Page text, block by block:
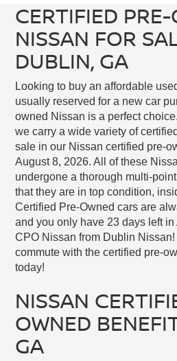
CERTIFIED
NISSAN FOR
DUBLIN, GA
Looking to buy an affordable
usually reserved for a new car
owned Nissan is a perfect
we carry a wide variety of
sale in our Nissan certified pre-
August 8, 2026. All of these
undergone a thorough multi-
that they are in top condition,
Certified Pre-Owned cars are
and you only have 23 days left
CPO Nissan from Dublin
commute with the certified pre-
today!
NISSAN
OWNED
GA